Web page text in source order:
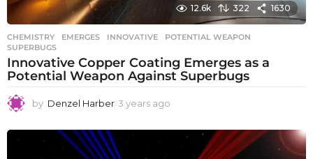
12.6k 322 1630
CHEMISTRY EMERGES ,INNOVATIVE ,POTENTIAL WEAPON
SUPERBUGS
Innovative Copper Coating Emerges as a
Potential Weapon Against Superbugs
by Denzel Harber 3 years ago
e